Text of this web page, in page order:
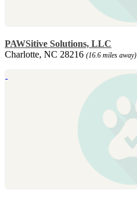
PAWSitive Solutions, LLC
Charlotte, NC 28216 (16.6 miles away)